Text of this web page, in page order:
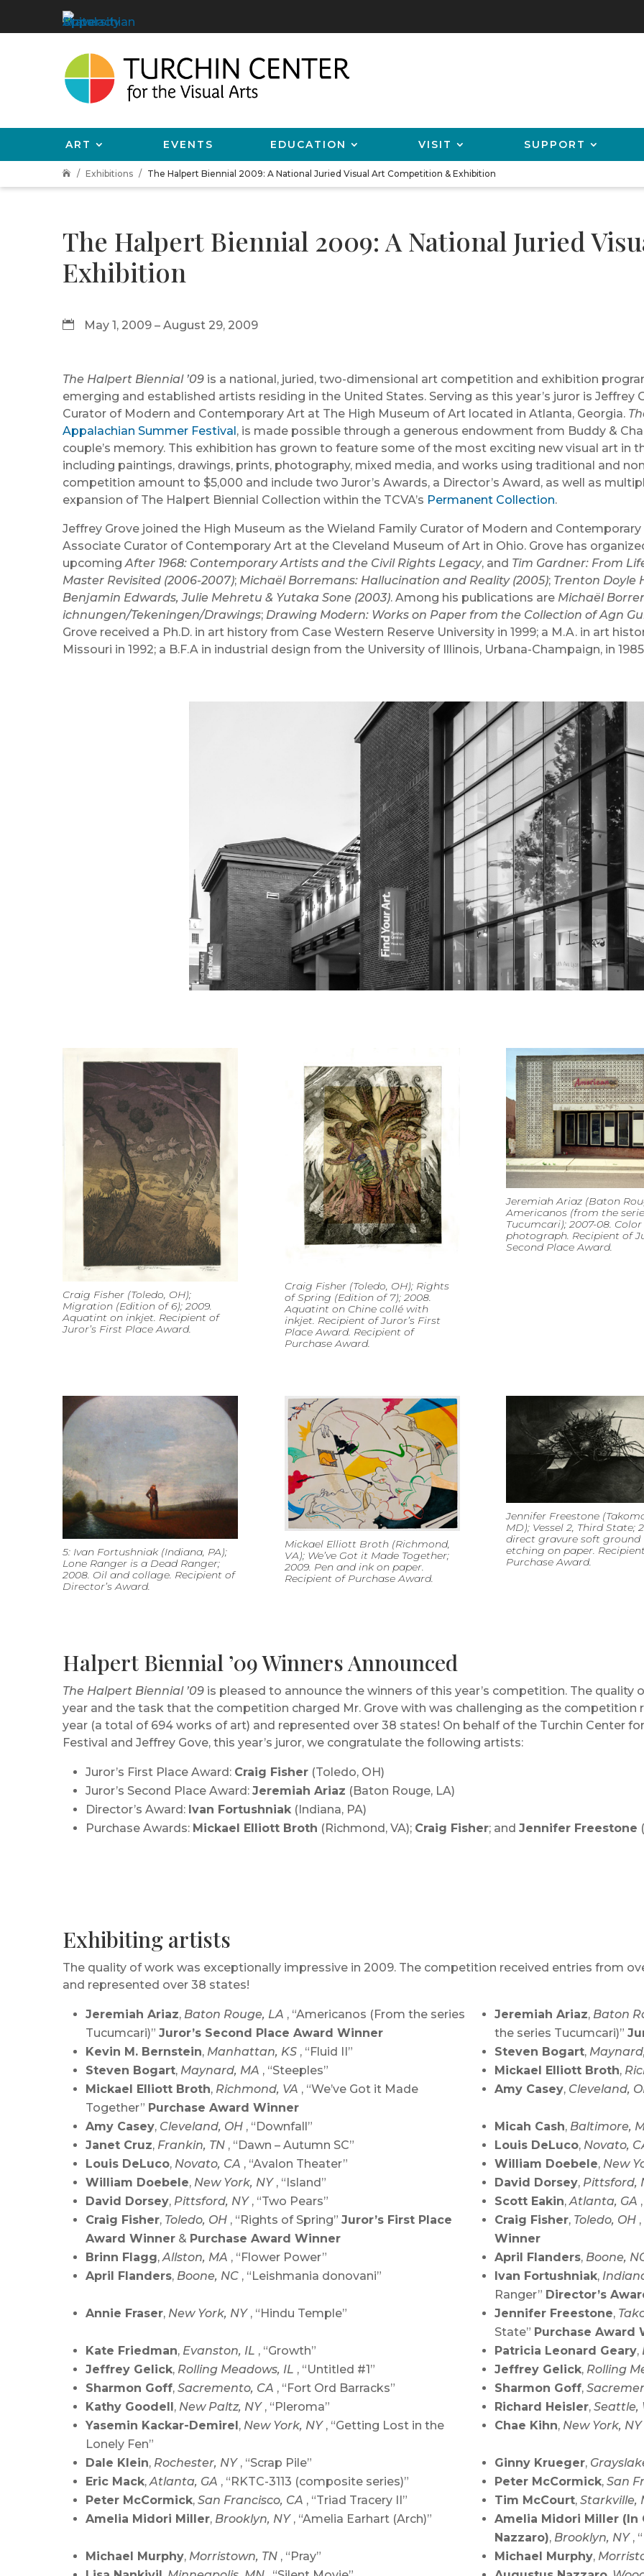
ART EVENTS EDUCATION VISIT SUPPORT
 Exhibitions The Halpert Biennial 2009: A National Juried Visual Art Competition & Exhibition
The Halpert Biennial 2009: A National Juried
Exhibition
May 1, 2009 – August 29, 2009
The Halpert Biennial ’09 is a national, juried, two-dimensional art competition and exhibition
emerging and established artists residing in the United States. Serving as this year’s juror is Jeffrey
Curator of Modern and Contemporary Art at The High Museum of Art located in Atlanta, Georgia.
Appalachian Summer Festival, is made possible through a generous endowment from Buddy &
couple’s memory. This exhibition has grown to feature some of the most exciting new visual art in
including paintings, drawings, prints, photography, mixed media, and works using traditional and
competition amount to $5,000 and include two Juror’s Awards, a Director’s Award, as well as
expansion of The Halpert Biennial Collection within the TCVA’s Permanent Collection.
Jeffrey Grove joined the High Museum as the Wieland Family Curator of Modern and Contemporary
Associate Curator of Contemporary Art at the Cleveland Museum of Art in Ohio. Grove has
upcoming After 1968: Contemporary Artists and the Civil Rights Legacy, and Tim Gardner: From
Master Revisited (2006-2007); Michaël Borremans: Hallucination and Reality (2005); Trenton Doyle
Benjamin Edwards, Julie Mehretu & Yutaka Sone (2003). Among his publications are Michaël
ichnungen/Tekeningen/Drawings; Drawing Modern: Works on Paper from the Collection of Agn
Grove received a Ph.D. in art history from Case Western Reserve University in 1999; a M.A. in art
Missouri in 1992; a B.F.A in industrial design from the University of Illinois, Urbana-Champaign, in
Craig Fisher (Toledo, OH);
Migration (Edition of 6); 2009.
Aquatint on inkjet. Recipient of
Juror’s First Place Award.
Craig Fisher (Toledo, OH); Rights
of Spring (Edition of 7); 2008.
Aquatint on Chine collé with
inkjet. Recipient of Juror’s First
Place Award. Recipient of
Purchase Award.
Jeremiah Ariaz (Baton
Americanos (from the
Tucumcari); 2007-08. Color
photograph. Recipient of
Second Place Award.
5: Ivan Fortushniak (Indiana, PA);
Lone Ranger is a Dead Ranger;
2008. Oil and collage. Recipient of
Director’s Award.
Mickael Elliott Broth (Richmond,
VA); We’ve Got it Made Together;
2009. Pen and ink on paper.
Recipient of Purchase Award.
Jennifer Freestone
MD); Vessel 2, Third State;
direct gravure soft ground
etching on paper.
Purchase Award.
Halpert Biennial ’09 Winners Announced
The Halpert Biennial ’09 is pleased to announce the winners of this year’s competition. The
year and the task that the competition charged Mr. Grove with was challenging as the competition
year (a total of 694 works of art) and represented over 38 states! On behalf of the Turchin Center
Festival and Jeffrey Gove, this year’s juror, we congratulate the following artists:
Juror’s First Place Award: Craig Fisher (Toledo, OH)
Juror’s Second Place Award: Jeremiah Ariaz (Baton Rouge, LA)
Director’s Award: Ivan Fortushniak(Indiana, PA)
Purchase Awards: Mickael Elliott Broth (Richmond, VA); Craig Fisher; and Jennifer Freestone
Exhibiting artists
The quality of work was exceptionally impressive in 2009. The competition received entries from
and represented over 38 states!
Jeremiah Ariaz, Baton Rouge, LA , “Americanos (From the series
Tucumcari)” Juror’s Second Place Award Winner
Jeremiah Ariaz, Baton
the series Tucumcari)”
Kevin M. Bernstein, Manhattan, KS , “Fluid II” Steven Bogart,
Steven Bogart, Maynard, MA , “Steeples” Mickael Elliott Broth,
Mickael Elliott Broth, Richmond, VA , “We’ve Got it Made
Together” Purchase Award Winner
Amy Casey, Cleveland,
Amy Casey, Cleveland, OH , “Downfall” Micah Cash, Baltimore,
Janet Cruz, Frankin, TN , “Dawn – Autumn SC” Louis DeLuco, Novato,
Louis DeLuco, Novato, CA , “Avalon Theater” William Doebele, New
William Doebele, New York, NY , “Island” David Dorsey, Pittsford,
David Dorsey, Pittsford, NY , “Two Pears” Scott Eakin,Atlanta, GA
Craig Fisher, Toledo, OH , “Rights of Spring” Juror’s First Place
Award Winner & Purchase Award Winner
Craig Fisher, Toledo, OH
Winner
Brinn Flagg,Allston, MA , “Flower Power” April Flanders, Boone,
April Flanders, Boone, NC , “Leishmania donovani” Ivan Fortushniak,
Ranger” Director’s
Annie Fraser, New York, NY , “Hindu Temple” Jennifer Freestone,
State” Purchase Award
Kate Friedman, Evanston, IL , “Growth” Patricia Leonard Geary,
Jeffrey Gelick, Rolling Meadows, IL , “Untitled #1” Jeffrey Gelick, Rolling
Sharmon Goff, Sacremento, CA , “Fort Ord Barracks” Sharmon Goff,
Kathy Goodell , New Paltz, NY , “Pleroma” Richard Heisler, Seattle,
Yasemin Kackar-Demirel , New York, NY , “Getting Lost in the
Lonely Fen”
Chae Kihn, New York, NY
Dale Klein, Rochester, NY , “Scrap Pile” Ginny Krueger,
Eric Mack,Atlanta, GA , “RKTC-3113 (composite series)” Peter McCormick, San
Peter McCormick, San Francisco, CA , “Triad Tracery II” Tim McCourt, Starkville,
Amelia Midori Miller, Brooklyn, NY , “Amelia Earhart (Arch)”
Amelia Midori Miller
Nazzaro), Brooklyn, NY ,
Michael Murphy, Morristown, TN , “Pray” Michael Murphy,